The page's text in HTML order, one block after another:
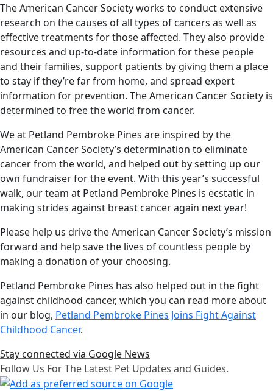
The American Cancer Society works to conduct extensive
research on the causes of all types of cancers as well as
effective treatments for those affected. They also provide
resources and up-to-date information for these people
and their families, support patients by giving them a place
to stay if they’re far from home, and spread expert
information for prevention. The American Cancer Society is
determined to free the world from cancer.
We at Petland Pembroke Pines are inspired by the
American Cancer Society’s determination to eliminate
cancer from the world, and helped out by setting up our
own fundraiser for the event. With this year’s successful
walk, our team at Petland Pembroke Pines is ecstatic in
making strides against breast cancer again next year!
Please help us drive the American Cancer Society’s mission
forward and help save the lives of countless people by
making a donation of your choosing.
Petland Pembroke Pines has also helped out in the fight
against childhood cancer, which you can read more about
in our blog, Petland Pembroke Pines Joins Fight Against
Childhood Cancer.
Stay connected via Google News
Follow Us For The Latest Pet Updates and Guides.